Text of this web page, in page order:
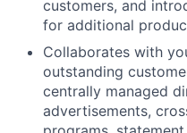
customers, and
for additional
Collaborates with
outstanding
centrally managed
advertisements,